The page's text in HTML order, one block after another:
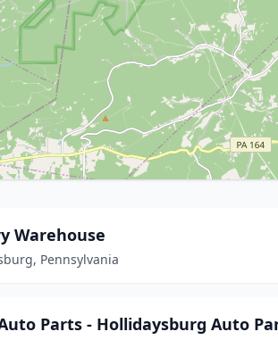
Warehouse
Pennsylvania
Parts - Hollidaysburg Auto